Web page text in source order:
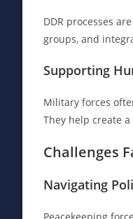
DDR processes
groups, and
Supporting
Military forces
They help create
Challenges
Navigating